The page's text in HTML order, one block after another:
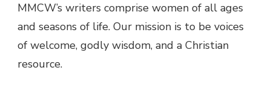
MMCW’s writers comprise women of all ages
and seasons of life. Our mission is to be voices
of welcome, godly wisdom, and a Christian
resource.